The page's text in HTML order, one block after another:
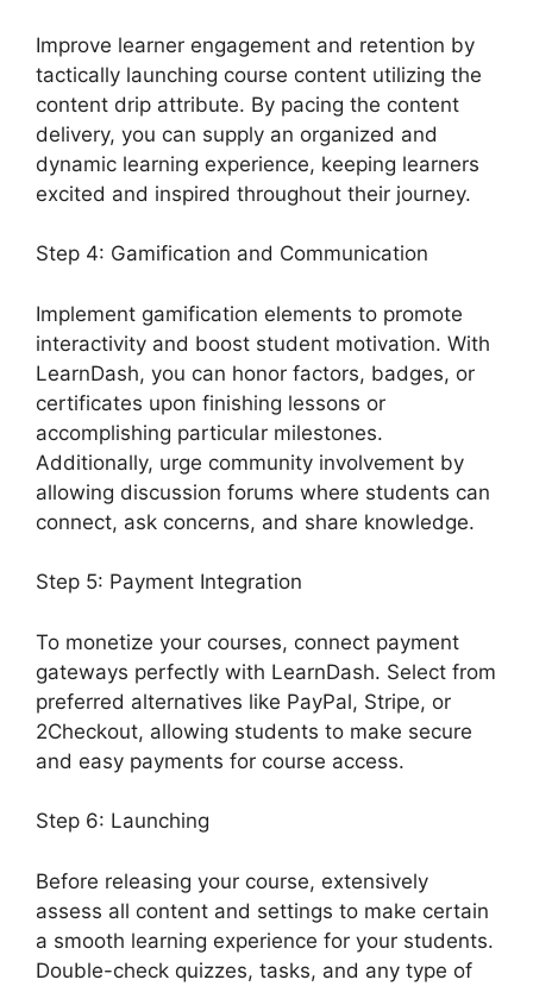
Improve learner engagement and retention by
tactically launching course content utilizing the
content drip attribute. By pacing the content
delivery, you can supply an organized and
dynamic learning experience, keeping learners
excited and inspired throughout their journey.
Step 4: Gamification and Communication
Implement gamification elements to promote
interactivity and boost student motivation. With
LearnDash, you can honor factors, badges, or
certificates upon finishing lessons or
accomplishing particular milestones.
Additionally, urge community involvement by
allowing discussion forums where students can
connect, ask concerns, and share knowledge.
Step 5: Payment Integration
To monetize your courses, connect payment
gateways perfectly with LearnDash. Select from
preferred alternatives like PayPal, Stripe, or
2Checkout, allowing students to make secure
and easy payments for course access.
Step 6: Launching
Before releasing your course, extensively
assess all content and settings to make certain
a smooth learning experience for your students.
Double-check quizzes, tasks, and any type of